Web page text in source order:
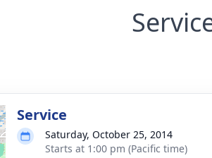
Service
Saturday, October 25, 2014
Starts at 1:00 pm (Pacific time)